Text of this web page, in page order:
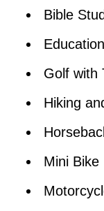
Bible
Golf with
Hiking
Mini Bike